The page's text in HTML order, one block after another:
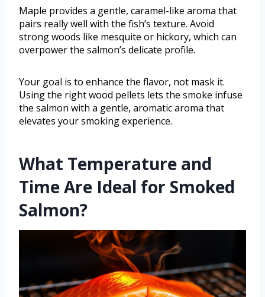
Maple provides a gentle, caramel-like aroma that
pairs really well with the fish’s texture. Avoid
strong woods like mesquite or hickory, which can
overpower the salmon’s delicate profile.
Your goal is to enhance the flavor, not mask it.
Using the right wood pellets lets the smoke infuse
the salmon with a gentle, aromatic aroma that
elevates your smoking experience.
What Temperature and
Time Are Ideal for Smoked
Salmon?